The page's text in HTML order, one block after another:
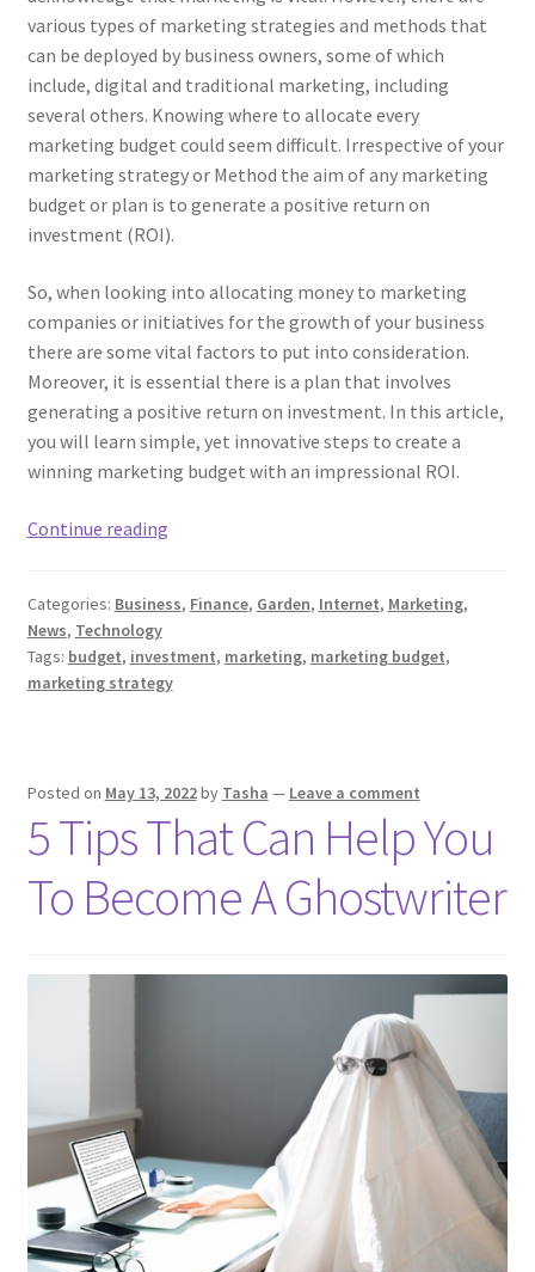
various types of marketing strategies and methods that
can be deployed by business owners, some of which
include, digital and traditional marketing, including
several others. Knowing where to allocate every
marketing budget could seem difficult. Irrespective of your
marketing strategy or Method the aim of any marketing
budget or plan is to generate a positive return on
investment (ROI).
So, when looking into allocating money to marketing
companies or initiatives for the growth of your business
there are some vital factors to put into consideration.
Moreover, it is essential there is a plan that involves
generating a positive return on investment. In this article,
you will learn simple, yet innovative steps to create a
winning marketing budget with an impressional ROI.
Continue readingMain
Creating
An
ROI-
Categories: Business, Finance, Garden, Internet, Marketing,
News, Technology
Tags: budget, investment, marketing, marketing budget,
marketing strategy
Posted on May 13, 2022by Tasha — Leave a comment
5 Tips That Can Help You
To Become A Ghostwriter